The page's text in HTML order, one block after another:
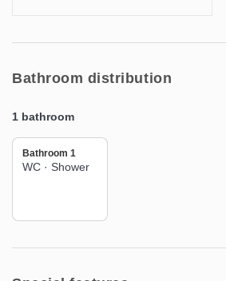
• Fully equipped apartment for a
🛏️ Perfect for spa-goers and
🌊 Immediate access to the beach for
📍 Located in the beautiful resort of
Bathroom distribution
1 bathroom
Bathroom 1
WC · Shower